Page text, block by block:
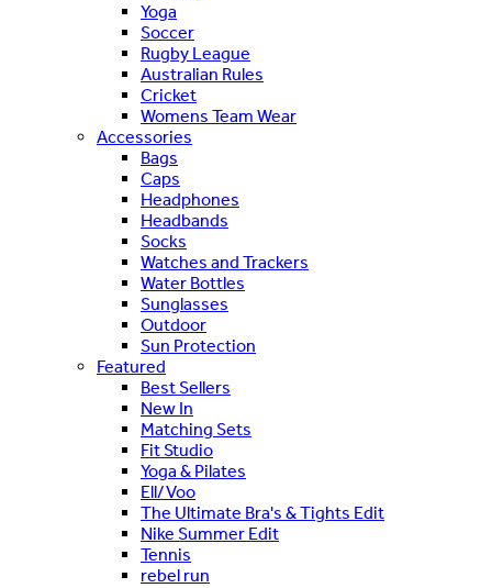
Yoga
Soccer
Rugby League
Australian Rules
Cricket
Womens Team Wear
Accessories
Bags
Caps
Headphones
Headbands
Socks
Watches and Trackers
Water Bottles
Sunglasses
Outdoor
Sun Protection
Featured
Best Sellers
New In
Matching Sets
Fit Studio
Yoga & Pilates
Ell/Voo
The Ultimate Bra's & Tights Edit
Nike Summer Edit
Tennis
rebel run